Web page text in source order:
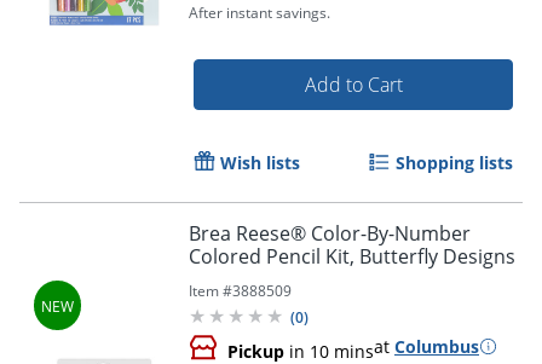
After instant savings.
Add to Cart
Wish lists Shopping lists
Brea Reese® Color-By-Number
Colored Pencil Kit, Butterfly Designs
Item #3888509
(0)
Pickup in 10 minsat Columbus